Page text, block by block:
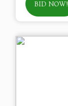
BID NOW!